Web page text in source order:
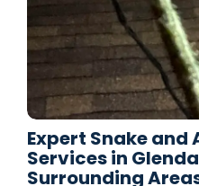
Expert Snake and
Services in
Surrounding